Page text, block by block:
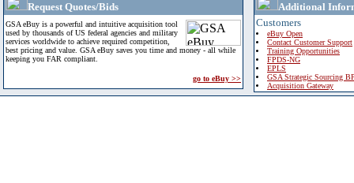
Request Quotes/Bids
GSA eBuy is a powerful and intuitive acquisition tool
used by thousands of US federal agencies and military
services worldwide to achieve required competition,
best pricing and value. GSA eBuy saves you time and money - all while
keeping you FAR compliant.
go to eBuy >>
Additional
Customers
eBuy Open
Contact Customer Support
Training Opportunities
FPDS-NG
EPLS
GSA Strategic Sourcing
Acquisition Gateway